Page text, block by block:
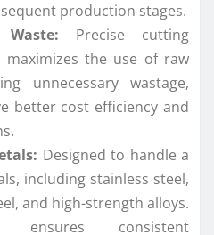
production stages.
Precise cutting
maximizes the use of raw
unnecessary wastage,
better cost efficiency and
Designed to handle a
including stainless steel,
and high-strength alloys.
ensures consistent